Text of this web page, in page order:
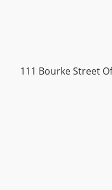
111 Bourke Street